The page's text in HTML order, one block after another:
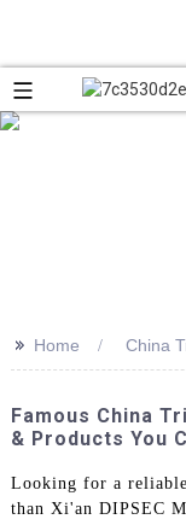
>> Home China
Famous China
& Products You
Looking for a
than Xi'an DIPSEC